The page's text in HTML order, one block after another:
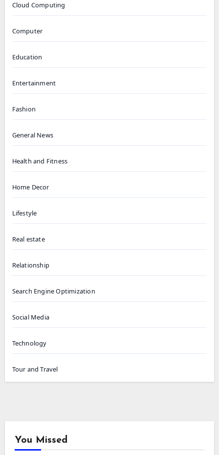
Cloud Computing
Computer
Education
Entertainment
Fashion
General News
Health and Fitness
Home Decor
Lifestyle
Real estate
Relationship
Search Engine Optimization
Social Media
Technology
Tour and Travel
You Missed